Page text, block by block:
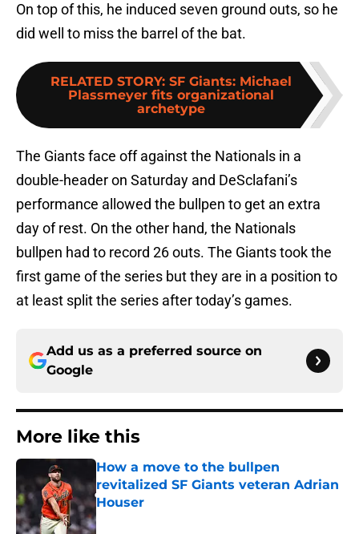
On top of this, he induced seven ground outs, so he
did well to miss the barrel of the bat.
RELATED STORY: SF Giants: Michael
Plassmeyer fits organizational
archetype
The Giants face off against the Nationals in a
double-header on Saturday and DeSclafani’s
performance allowed the bullpen to get an extra
day of rest. On the other hand, the Nationals
bullpen had to record 26 outs. The Giants took the
first game of the series but they are in a position to
at least split the series after today’s games.
Add us as a preferred source on
Google
More like this
How a move to the bullpen
revitalized SF Giants veteran Adrian
Houser
Published by on Invalid Date